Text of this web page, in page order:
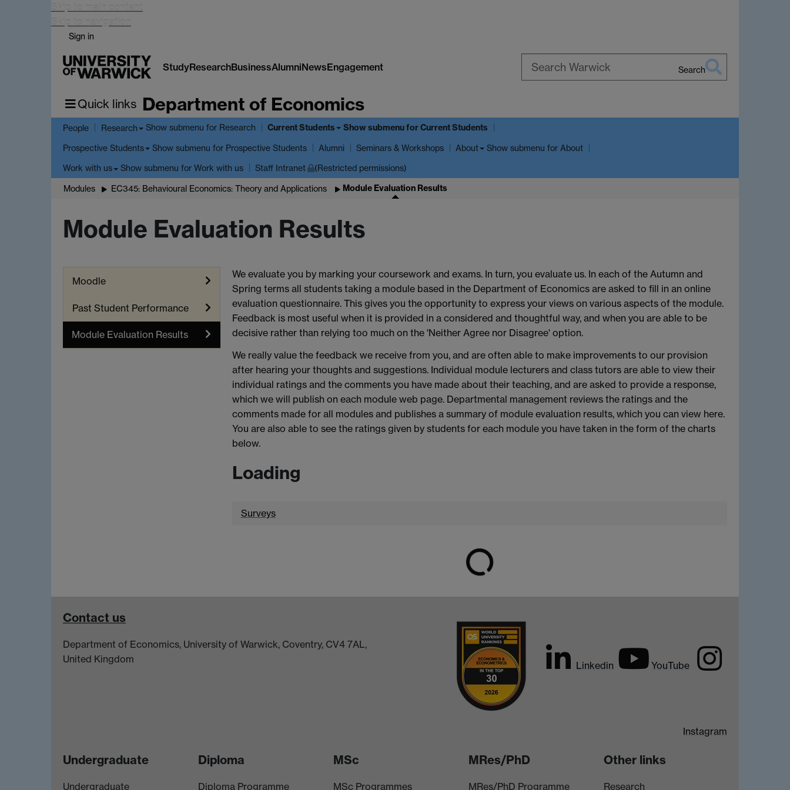
Skip to main content
Skip to navigation
Sign in
StudyResearchBusinessAlumniNewsEngagement Search
Quick links Department of Economics
People Research Show submenu for Research Current Students Show submenufor Current Students
Prospective Students Show submenu for Prospective Students Alumni Seminars & Workshops About Show submenu for About
Work with us Show submenu for Work with us Staff Intranet (Restricted permissions)
Modules EC345: Behavioural Economics: Theory and Applications Module Evaluation Results
Module Evaluation Results
Moodle
Past Student Performance
Module Evaluation Results
We evaluate you by marking your coursework and exams. In turn, you evaluate us. In each of the Autumn and
Spring terms all students taking a module based in the Department of Economics are asked to fill in an online
evaluation questionnaire. This gives you the opportunity to express your views on various aspects of the module.
Feedback is most useful when it is provided in a considered and thoughtful way, and when you are able to be
decisive rather than relying too much on the 'Neither Agree nor Disagree' option.
We really value the feedback we receive from you, and are often able to make improvements to our provision
after hearing your thoughts and suggestions. Individual module lecturers and class tutors are able to view their
individual ratings and the comments you have made about their teaching, and are asked to provide a response,
which we will publish on each module web page. Departmental management reviews the ratings and the
comments made for all modules and publishes a summary of module evaluation results, which you can view here.
You are also able to see the ratings given by students for each module you have taken in the form of the charts
below.
Loading
Surveys
Contact us
Department of Economics, University of Warwick, Coventry, CV4 7AL,
United Kingdom
Linkedin YouTube
Instagram
Undergraduate
Undergraduate
Diploma
Diploma Programme
MSc
MSc Programmes
MRes/PhD
MRes/PhD Programme
Other links
Research